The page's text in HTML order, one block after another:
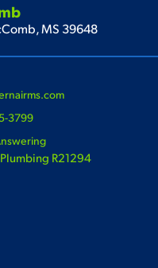
MS 39648
3799
R21294